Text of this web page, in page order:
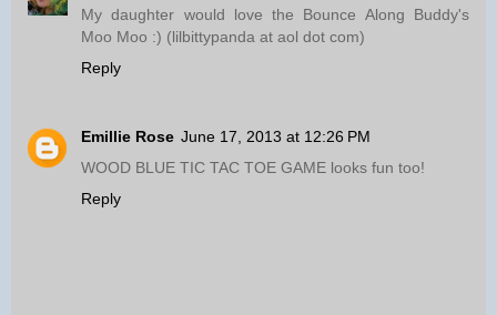
My daughter would love the Bounce Along Buddy's
Moo Moo :) (lilbittypanda at aol dot com)
Reply
Emillie Rose June 17, 2013 at 12:26 PM
WOOD BLUE TIC TAC TOE GAME looks fun too!
Reply